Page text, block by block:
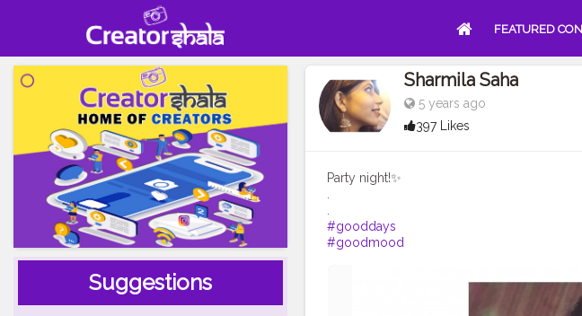
FEATURED
Suggestions
Sharmila Saha
5 years ago
397 Likes
Party night!✨
#gooddays
#goodmood